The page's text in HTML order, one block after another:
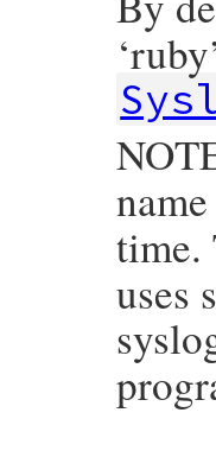
time.
uses